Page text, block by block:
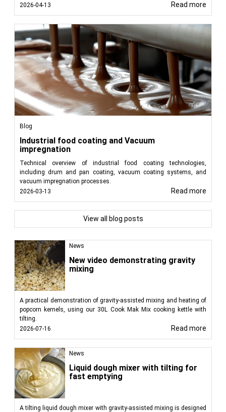
News
New video demonstrating gravity
mixing
A practical demonstration of gravity-assisted mixing and heating of
popcorn kernels, using our 30L Cook Mak Mix cooking kettle with
tilting.
2026-07-16
Read more
News
Liquid dough mixer with tilting for
fast emptying
A tilting liquid dough mixer with gravity-assisted mixing is designed
2026-04-13
Read more
Blog
Industrial food coating and Vacuum
impregnation
Technical overview of industrial food coating technologies,
including drum and pan coating, vacuum coating systems, and
vacuum impregnation processes.
2026-03-13
Read more
View all blog posts